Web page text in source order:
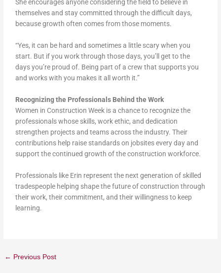
She encourages anyone considering the field to believe in
themselves and stay committed through the difficult days,
because growth often comes from those moments.
“Yes, it can be hard and sometimes a little scary when you
start. But if you work through those days, you’ll get to the
days you’re proud of. Being part of a crew that supports you
and works with you makes it all worth it.”
Recognizing the Professionals Behind the Work
Women in Construction Week is a chance to recognize the
professionals whose skills, work ethic, and dedication
strengthen projects and teams across the industry. Their
contributions help raise standards on jobsites every day and
support the continued growth of the construction workforce.
Professionals like Erin represent the next generation of skilled
tradespeople helping shape the future of construction through
their work, their commitment, and their willingness to keep
learning.
← Previous Post